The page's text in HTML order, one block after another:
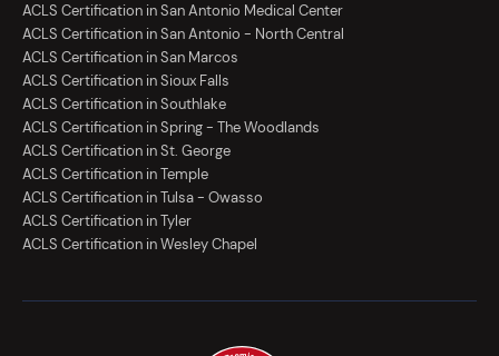
ACLS Certification in San Antonio Medical Center
ACLS Certification in San Antonio - North Central
ACLS Certification in San Marcos
ACLS Certification in Sioux Falls
ACLS Certification in Southlake
ACLS Certification in Spring - The Woodlands
ACLS Certification in St. George
ACLS Certification in Temple
ACLS Certification in Tulsa - Owasso
ACLS Certification in Tyler
ACLS Certification in Wesley Chapel